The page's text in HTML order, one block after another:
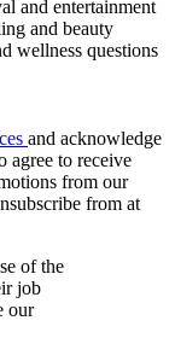
and entertainment
and beauty
wellness questions
and acknowledge
agree to receive
from our
from at
of the
job
our